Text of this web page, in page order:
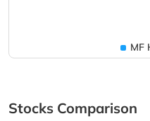
MF
Stocks Comparison